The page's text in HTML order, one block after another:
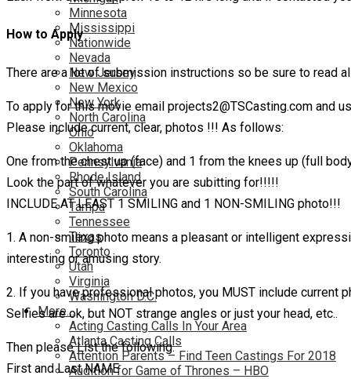
Minnesota
Mississippi
Nationwide
Nevada
New Jersey
New Mexico
New York
North Carolina
Ohio
Oklahoma
Pennsylvania
Rhode Island
South Carolina
Tampa
Tennessee
Texas
Toronto
Utah
Virginia
Washington D.C.
More…
Acting Casting Calls In Your Area
Atlanta Casting Calls
Attention Parents – Find Teen Castings For 2018
Audition for Game of Thrones – HBO
How to Apply
There are a lot of submission instructions so be sure to read
To apply for this movie email projects2@TSCasting.com and
Please include current, clear, photos !!! As follows:
One from the chest up (face) and 1 from the knees up (full
Look the part of whatever you are subitting for!!!!!
INCLUDE AT LEAST 1 SMILING and 1 NON-SMILING photo!!!
1. A non-smiling photo means a pleasant or intelligent
interesting or amusing story.
2. If you have professional photos, you MUST include
Selfies are ok, but NOT strange angles or just your head, etc..
Then please List the following:
First and Last NAME